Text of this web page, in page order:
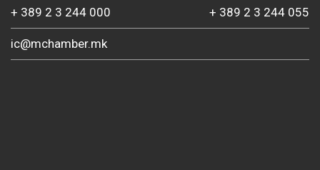
+ 389 2 3 244 000 + 389 2 3 244 055
ic@mchamber.mk